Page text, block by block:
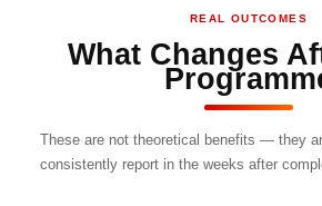
REAL OUTCOMES
What Changes
These are not theoretical benefits — they
consistently report in the weeks after